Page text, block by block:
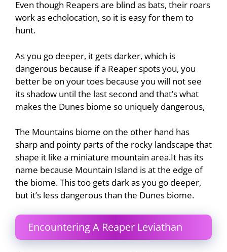
Even though Reapers are blind as bats, their roars
work as echolocation, so it is easy for them to
hunt.
As you go deeper, it gets darker, which is
dangerous because if a Reaper spots you, you
better be on your toes because you will not see
its shadow until the last second and that’s what
makes the Dunes biome so uniquely dangerous,
The Mountains biome on the other hand has
sharp and pointy parts of the rocky landscape that
shape it like a miniature mountain area.It has its
name because Mountain Island is at the edge of
the biome. This too gets dark as you go deeper,
but it’s less dangerous than the Dunes biome.
Encountering A Reaper Leviathan